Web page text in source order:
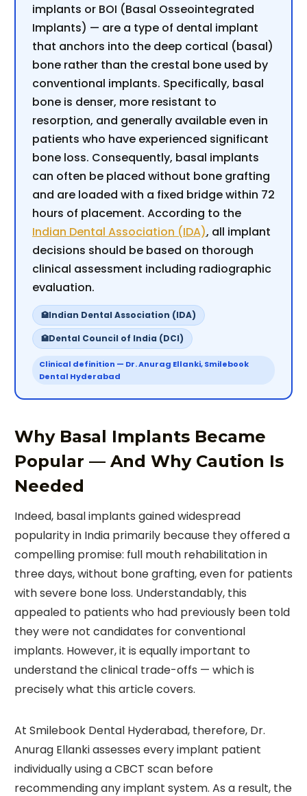
implants or BOI (Basal Osseointegrated
Implants) — are a type of dental implant
that anchors into the deep cortical (basal)
bone rather than the crestal bone used by
conventional implants. Specifically, basal
bone is denser, more resistant to
resorption, and generally available even in
patients who have experienced significant
bone loss. Consequently, basal implants
can often be placed without bone grafting
and are loaded with a fixed bridge within 72
hours of placement. According to the
Indian Dental Association (IDA), all implant
decisions should be based on thorough
clinical assessment including radiographic
evaluation.
Indian Dental Association (IDA)
Dental Council of India (DCI)
Clinical definition — Dr. Anurag Ellanki, Smilebook
Dental Hyderabad
Why Basal Implants Became
Popular — And Why Caution Is
Needed
Indeed, basal implants gained widespread
popularity in India primarily because they offered a
compelling promise: full mouth rehabilitation in
three days, without bone grafting, even for patients
with severe bone loss. Understandably, this
appealed to patients who had previously been told
they were not candidates for conventional
implants. However, it is equally important to
understand the clinical trade-offs — which is
precisely what this article covers.
At Smilebook Dental Hyderabad, therefore, Dr.
Anurag Ellanki assesses every implant patient
individually using a CBCT scan before
recommending any implant system. As a result, the